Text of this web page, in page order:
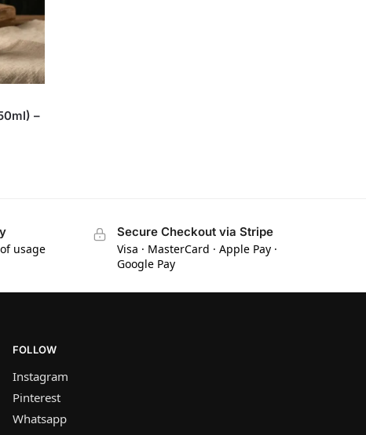
–
usage
Secure Checkout via Stripe
Visa · MasterCard · Apple Pay ·
Google Pay
FOLLOW
Instagram
Pinterest
Whatsapp